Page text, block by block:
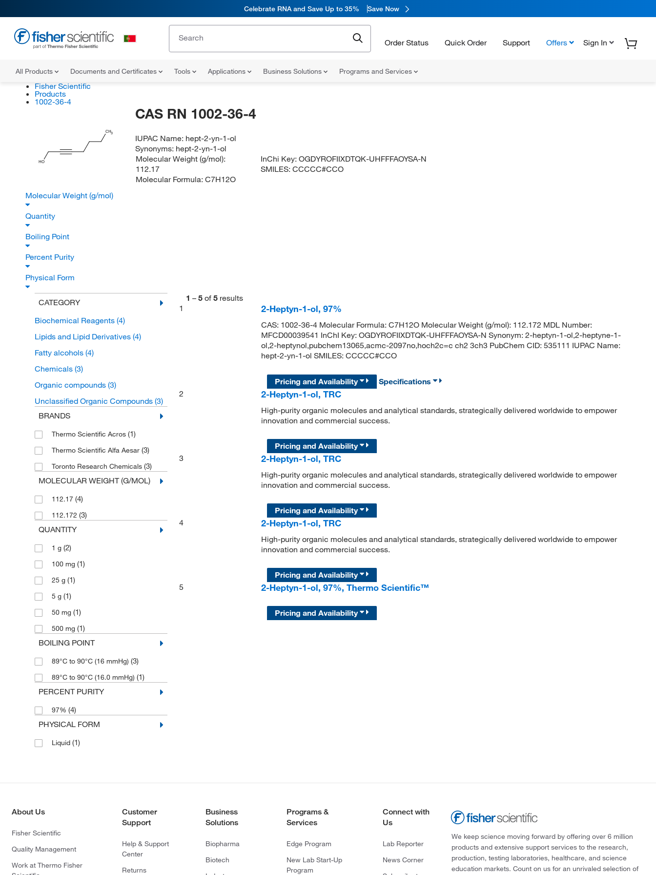
Celebrate RNA and Save Up to 35% Save Now
Order Status Quick Order Support Offers Sign In
All Products Documents and Certificates Tools Applications Business Solutions Programs and Services
Fisher Scientific
Products
1002-36-4
CH3
HO
CAS RN 1002-36-4
IUPAC Name: hept-2-yn-1-ol
Synonyms: hept-2-yn-1-ol
Molecular Weight (g/mol):
112.17
Molecular Formula: C7H12O
InChi Key:OGDYROFIIXDTQK-UHFFFAOYSA-N
SMILES:CCCCC#CCO
Molecular Weight (g/mol)
Quantity
Boiling Point
Percent Purity
Physical Form
CATEGORY
Biochemical Reagents (4)
Lipids and Lipid Derivatives (4)
Fatty alcohols (4)
Chemicals (3)
Organic compounds (3)
Unclassified Organic Compounds (3)
BRANDS
Thermo Scientific Acros (1)
Thermo Scientific Alfa Aesar (3)
Toronto Research Chemicals (3)
MOLECULAR WEIGHT (G/MOL)
112.17 (4)
112.172 (3)
QUANTITY
1 g (2)
100 mg (1)
25 g (1)
5 g (1)
50 mg (1)
500 mg (1)
BOILING POINT
89°C to 90°C (16 mmHg) (3)
89°C to 90°C (16.0 mmHg) (1)
PERCENT PURITY
97% (4)
PHYSICAL FORM
Liquid (1)
1 – 5 of 5 results
1
2-Heptyn-1-ol, 97%
CAS: 1002-36-4 Molecular Formula: C7H12O Molecular Weight (g/mol): 112.172 MDL Number:
MFCD00039541 InChI Key: OGDYROFIIXDTQK-UHFFFAOYSA-N Synonym: 2-heptyn-1-ol,2-heptyne-1-
ol,2-heptynol,pubchem13065,acmc-2097no,hoch2c=c ch2 3ch3 PubChem CID: 535111 IUPAC Name:
hept-2-yn-1-ol SMILES: CCCCC#CCO
Pricing and Availability
Specifications
2
2-Heptyn-1-ol, TRC
High-purity organic molecules and analytical standards, strategically delivered worldwide to empower
innovation and commercial success.
Pricing and Availability
3
2-Heptyn-1-ol, TRC
High-purity organic molecules and analytical standards, strategically delivered worldwide to empower
innovation and commercial success.
Pricing and Availability
4
2-Heptyn-1-ol, TRC
High-purity organic molecules and analytical standards, strategically delivered worldwide to empower
innovation and commercial success.
Pricing and Availability
5
2-Heptyn-1-ol, 97%, Thermo Scientific™
Pricing and Availability
About Us
Fisher Scientific
Quality Management
Work at Thermo Fisher
Customer
Support
Help & Support
Center
Returns
Business
Solutions
Biopharma
Biotech
Programs &
Services
Edge Program
New Lab Start-Up
Program
Connect with
Us
Lab Reporter
News Corner
We keep science moving forward by offering over 6 million
products and extensive support services to the research,
production, testing laboratories, healthcare, and science
education markets. Count on us for an unrivaled selection of